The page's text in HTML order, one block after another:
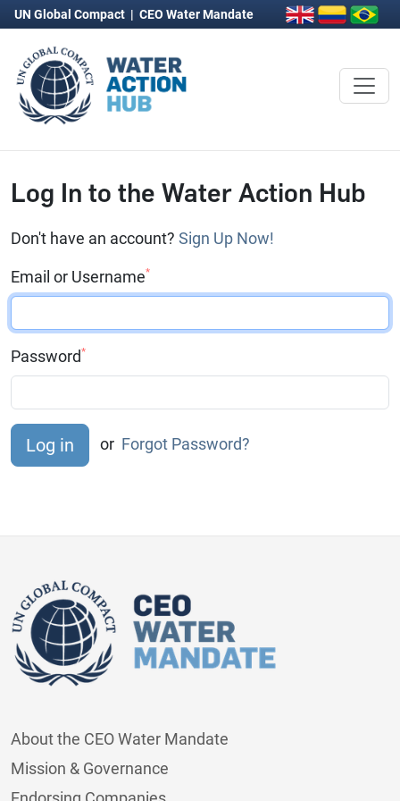
UN Global Compact | CEO Water Mandate
Log In to the Water Action Hub
Don't have an account? Sign Up Now!
Email or Username*
Password*
or Forgot Password?
About the CEO Water Mandate
Mission & Governance